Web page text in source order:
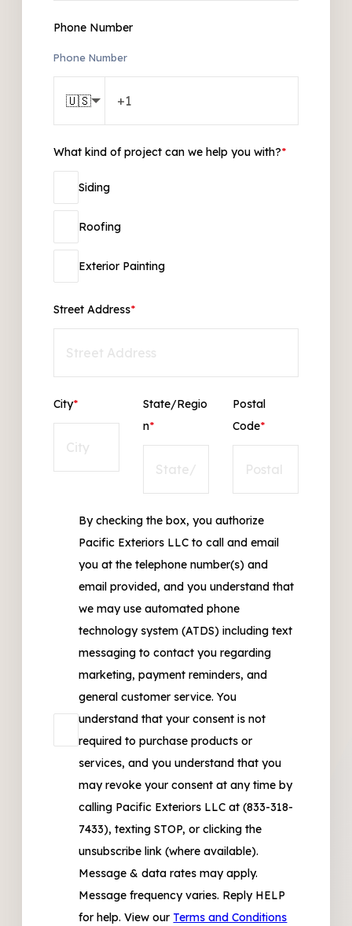
Phone Number
Phone Number
🇺🇸
What kind of project can we help you with?*
Siding
Roofing
Exterior Painting
Street Address*
City*
State/Regio
n*
Postal
Code*
By checking the box, you authorize
Pacific Exteriors LLC to call and email
you at the telephone number(s) and
email provided, and you understand that
we may use automated phone
technology system (ATDS) including text
messaging to contact you regarding
marketing, payment reminders, and
general customer service. You
understand that your consent is not
required to purchase products or
services, and you understand that you
may revoke your consent at any time by
calling Pacific Exteriors LLC at (833-318-
7433), texting STOP, or clicking the
unsubscribe link (where available).
Message & data rates may apply.
Message frequency varies. Reply HELP
for help. View our Terms and Conditions